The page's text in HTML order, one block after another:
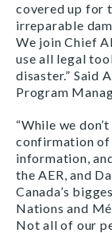
covered up for
irreparable
We join Chief
use all legal
disaster.” Said
Program
“While we
confirmation of
information,
the AER, and
Canada’s
Nations and
Not all of our